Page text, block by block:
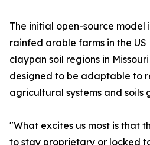
The initial open-source
rainfed arable farms in the
claypan soil regions in
designed to be adaptable to
agricultural systems and soils
"What excites us most is that
to stay proprietary or locked